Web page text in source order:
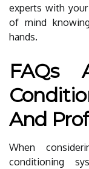
experts with your
of mind
hands.
FAQs
And
When
conditioning